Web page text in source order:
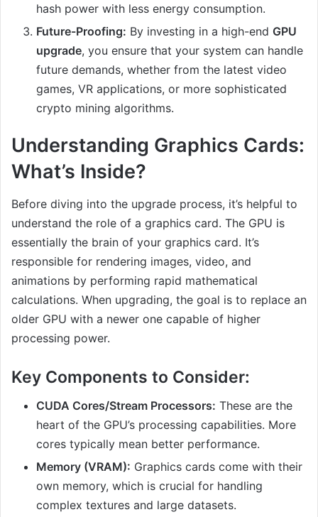
hash power with less energy consumption.
Future-Proofing: By investing in a high-end GPU
upgrade, you ensure that your system can handle
future demands, whether from the latest video
games, VR applications, or more sophisticated
crypto mining algorithms.
Understanding Graphics Cards:
What’s Inside?
Before diving into the upgrade process, it’s helpful to
understand the role of a graphics card. The GPU is
essentially the brain of your graphics card. It’s
responsible for rendering images, video, and
animations by performing rapid mathematical
calculations. When upgrading, the goal is to replace an
older GPU with a newer one capable of higher
processing power.
Key Components to Consider:
CUDA Cores/Stream Processors: These are the
heart of the GPU’s processing capabilities. More
cores typically mean better performance.
Memory (VRAM): Graphics cards come with their
own memory, which is crucial for handling
complex textures and large datasets.